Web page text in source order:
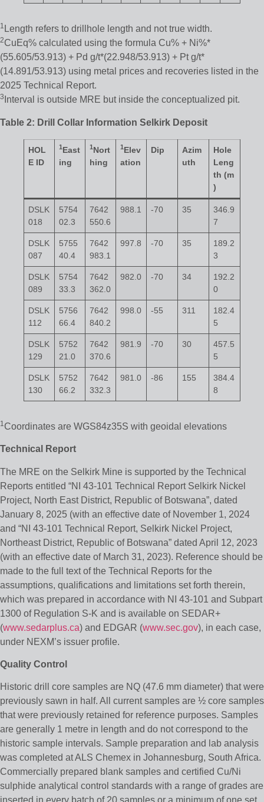
1 Length refers to drillhole length and not true width.
2CuEq% calculated using the formula Cu% + Ni%*
(55.605/53.913) + Pd g/t*(22.948/53.913) + Pt g/t*
(14.891/53.913) using metal prices and recoveries listed in the
2025 Technical Report.
3 Interval is outside MRE but inside the conceptualized pit.
Table 2: Drill Collar Information Selkirk Deposit
HOL
E ID
1East
ing
1Nort
hing
1Elev
ation
Dip
Azim
uth
Hole
Leng
th (m
)
DSLK
018
5754
02.3
7642
550.6
988.1 -70 35
346.9
7
DSLK
087
5755
40.4
7642
983.1
997.8 -70 35
189.2
3
DSLK
089
5754
33.3
7642
362.0
982.0 -70 34
192.2
0
DSLK
112
5756
66.4
7642
840.2
998.0 -55 311
182.4
5
DSLK
129
5752
21.0
7642
370.6
981.9 -70 30
457.5
5
DSLK
130
5752
66.2
7642
332.3
981.0 -86 155
384.4
8
1Coordinates are WGS84z35S with geoidal elevations
Technical Report
The MRE on the Selkirk Mine is supported by the Technical
Reports entitled “NI 43-101 Technical Report Selkirk Nickel
Project, North East District, Republic of Botswana”, dated
January 8, 2025 (with an effective date of November 1, 2024
and “NI 43-101 Technical Report, Selkirk Nickel Project,
Northeast District, Republic of Botswana” dated April 12, 2023
(with an effective date of March 31, 2023). Reference should be
made to the full text of the Technical Reports for the
assumptions, qualifications and limitations set forth therein,
which was prepared in accordance with NI 43-101 and Subpart
1300 of Regulation S-K and is available on SEDAR+
(www.sedarplus.ca) and EDGAR (www.sec.gov), in each case,
under NEXM’s issuer profile.
Quality Control
Historic drill core samples are NQ (47.6 mm diameter) that were
previously sawn in half. All current samples are ½ core samples
that were previously retained for reference purposes. Samples
are generally 1 metre in length and do not correspond to the
historic sample intervals. Sample preparation and lab analysis
was completed at ALS Chemex in Johannesburg, South Africa.
Commercially prepared blank samples and certified Cu/Ni
sulphide analytical control standards with a range of grades are